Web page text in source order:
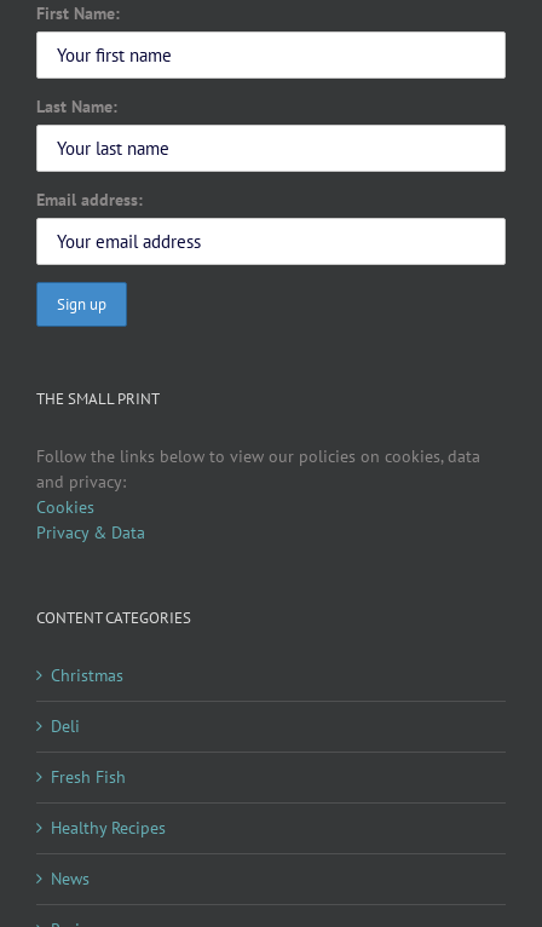
First Name:
Last Name:
Email address:
THE SMALL PRINT
Follow the links below to view our policies on cookies, data
and privacy:
Cookies
Privacy & Data
CONTENT CATEGORIES
Christmas
Deli
Fresh Fish
Healthy Recipes
News